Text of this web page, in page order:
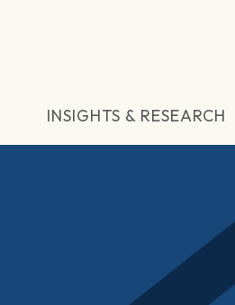
INSIGHTS & RESEARCH